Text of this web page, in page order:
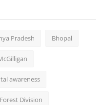
Pradesh Bhopal
awareness
Division